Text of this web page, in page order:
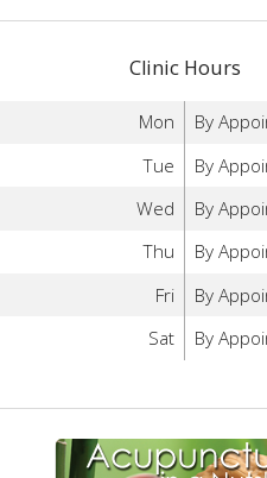
Clinic Hours
Mon
By
Tue
By
Wed
By
Thu
By
Fri
By
Sat
By